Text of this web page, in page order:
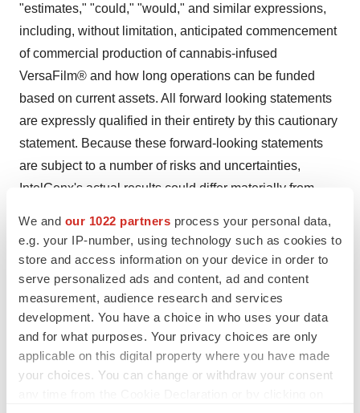
We and our 1022 partners process your personal data,
e.g. your IP-number, using technology such as cookies to
store and access information on your device in order to
serve personalized ads and content, ad and content
measurement, audience research and services
development. You have a choice in who uses your data
and for what purposes. Your privacy choices are only
applicable on this digital property where you have made
your choices. You can change or withdraw your consent
"estimates," "could," "would," and similar expressions,
including, without limitation, anticipated commencement
of commercial production of cannabis-infused
VersaFilm® and how long operations can be funded
based on current assets. All forward looking statements
are expressly qualified in their entirety by this cautionary
statement. Because these forward-looking statements
are subject to a number of risks and uncertainties,
IntelGenx's actual results could differ materially from
statements. Factors that could cause or contribute to
such differences include, but are not limited to, those
discussed under the heading "Risk Factors" in
IntelGenx's annual report on Form 10-K, filed with the
United States Securities and Exchange Commission
and available at www.sec.gov, and also filed with
Canadian securities regulatory authorities at